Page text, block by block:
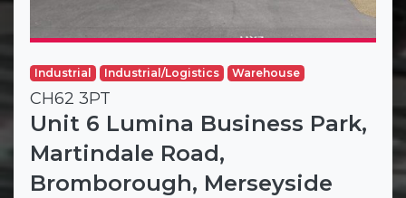
Industrial Industrial/Logistics Warehouse
CH62 3PT
Unit 6 Lumina Business Park,
Martindale Road,
Bromborough, Merseyside